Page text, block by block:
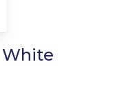
White